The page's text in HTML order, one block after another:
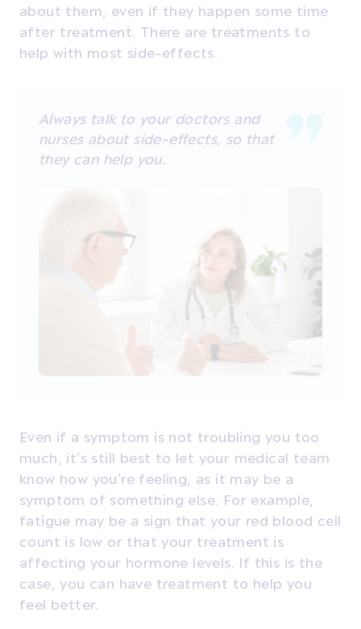
about them, even if they happen some time
after treatment. There are treatments to
help with most side-effects.
Always talk to your doctors and
nurses about side-effects, so that
they can help you.
Even if a symptom is not troubling you too
much, it’s still best to let your medical team
know how you’re feeling, as it may be a
symptom of something else. For example,
fatigue may be a sign that your red blood cell
count is low or that your treatment is
affecting your hormone levels. If this is the
case, you can have treatment to help you
feel better.